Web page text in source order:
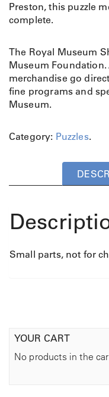
Preston, this puzzle
complete.
The Royal Museum
Museum
merchandise go
fine programs and
Museum.
Category: Puzzles.
Small parts, not for
YOUR CART
No products in the